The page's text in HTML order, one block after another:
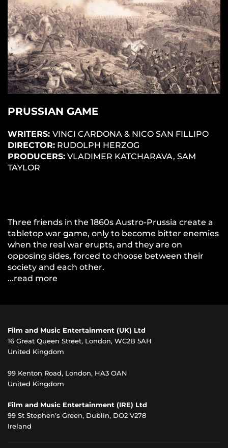
PRUSSIAN GAME
WRITERS: VINCI CARDONA & NICO SAN FILLIPO
DIRECTOR: RUDOLPH HERZOG
PRODUCERS: VLADIMER KATCHARAVA, SAM
TAYLOR
Three friends in the 1860s Austro-Prussia create a
tabletop war game, only to become bitter enemies
when the real war erupts, and they are on
opposing sides, forced to choose between their
society and each other.
...read more
Film and Music Entertainment (UK) Ltd
16 Great Queen Street, London, WC2B 5AH
United Kingdom
99 Kenton Road, London, HA3 OAN
United Kingdom
Film and Music Entertainment (IRE) Ltd
99 St Stephen’s Green, Dublin, DO2 V278
Ireland